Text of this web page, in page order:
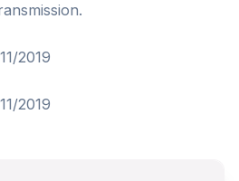
2019
2019